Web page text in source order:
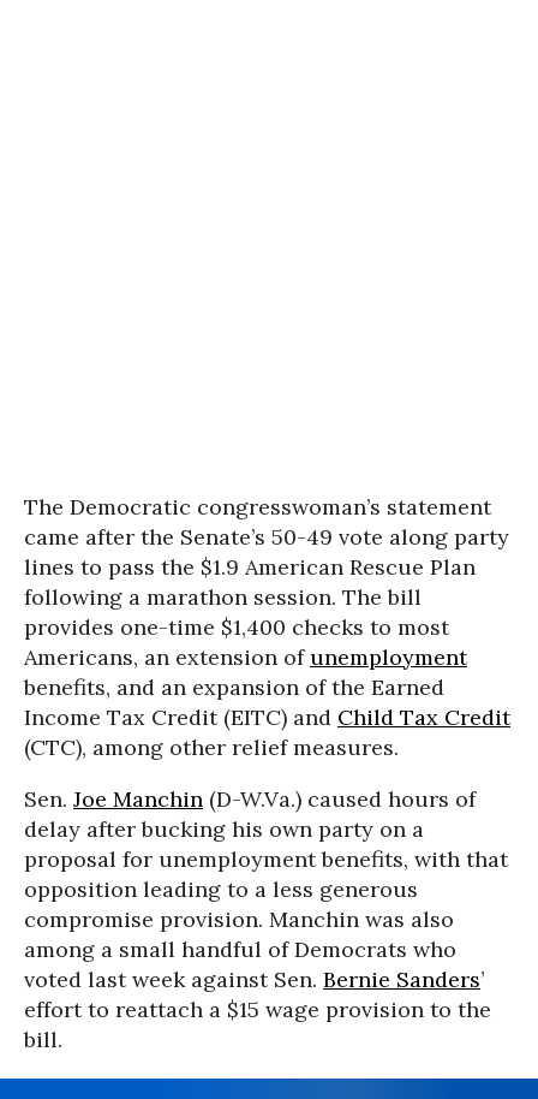
The Democratic congresswoman’s statement
came after the Senate’s 50-49 vote along party
lines to pass the $1.9 American Rescue Plan
following a marathon session. The bill
provides one-time $1,400 checks to most
Americans, an extension ofunemployment
benefits, and an expansion of the Earned
Income Tax Credit (EITC) and Child Tax Credit
(CTC), among other relief measures.
Sen. Joe Manchin (D-W.Va.) caused hours of
delay after bucking his own party on a
proposal for unemployment benefits, with that
opposition leading to a less generous
compromise provision. Manchin was also
among a small handful of Democrats who
voted last week against Sen. Bernie Sanders’
effort to reattach a $15 wage provision to the
bill.